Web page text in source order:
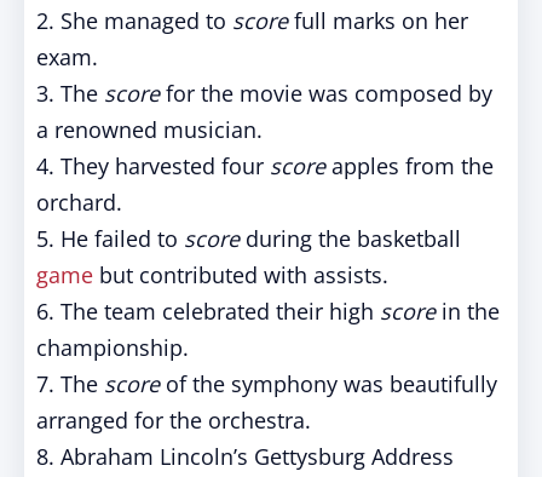
2. She managed to scorefull marks on her
exam.
3. The scorefor the movie was composed by
a renowned musician.
4. They harvested four scoreapples from the
orchard.
5. He failed to scoreduring the basketball
game but contributed with assists.
6. The team celebrated their high scorein the
championship.
7. The scoreof the symphony was beautifully
arranged for the orchestra.
8. Abraham Lincoln’s Gettysburg Address